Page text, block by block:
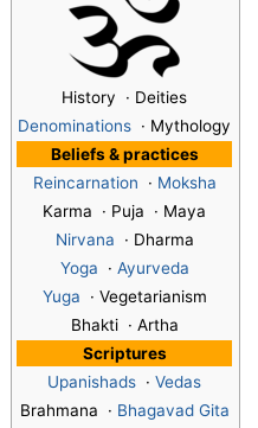
History · Deities
Denominations · Mythology
Beliefs & practices
Reincarnation · Moksha
Karma · Puja · Maya
Nirvana · Dharma
Yoga · Ayurveda
Yuga · Vegetarianism
Bhakti · Artha
Scriptures
Upanishads · Vedas
Brahmana · Bhagavad Gita